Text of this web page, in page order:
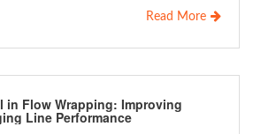
Read More
in Flow Wrapping: Improving
Line Performance